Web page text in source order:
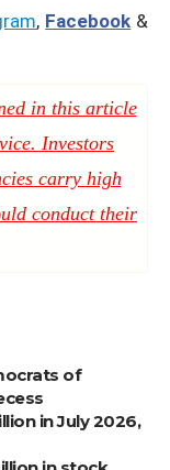
, Facebook &
in this article
Investors
carry high
conduct their
of
in July 2026,